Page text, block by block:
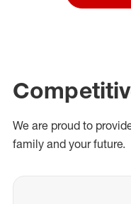
We are proud to
family and your future.